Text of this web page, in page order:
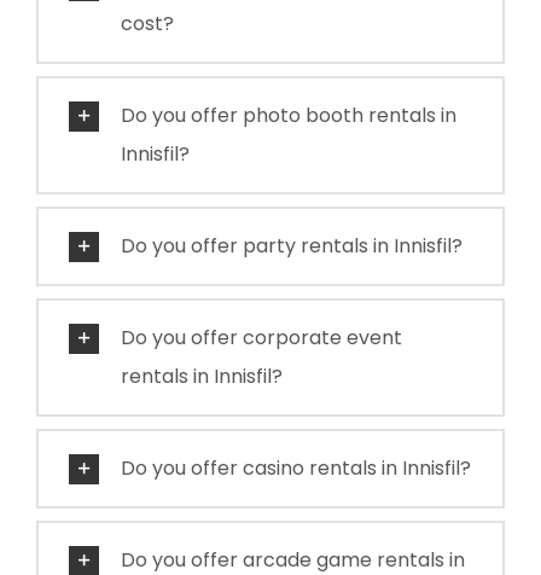
cost?
Do you offer photo booth rentals in
Innisfil?
Do you offer party rentals in Innisfil?
Do you offer corporate event
rentals in Innisfil?
Do you offer casino rentals in Innisfil?
Do you offer arcade game rentals in